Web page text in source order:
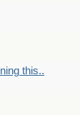
this..